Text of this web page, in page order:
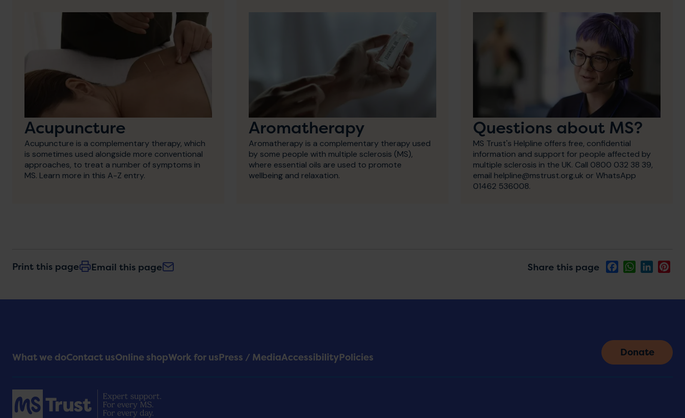
Acupuncture
Acupuncture is a complementary therapy, which
is sometimes used alongside more conventional
approaches, to treat a number of symptoms in
MS. Learn more in this A-Z entry.
Aromatherapy
Aromatherapy is a complementary therapy used
by some people with multiple sclerosis (MS),
where essential oils are used to promote
wellbeing and relaxation.
Questions about MS?
MS Trust's Helpline offers free, confidential
information and support for people affected by
multiple sclerosis in the UK. Call 0800 032 38 39,
email helpline@mstrust.org.uk or WhatsApp
01462 536008.
Print this page Email this page Share this page FacebookWhatsApp
LinkedIn
Footer
Menu
What we doContact usOnline shopWork for usPress / MediaAccessibilityPolicies Donate